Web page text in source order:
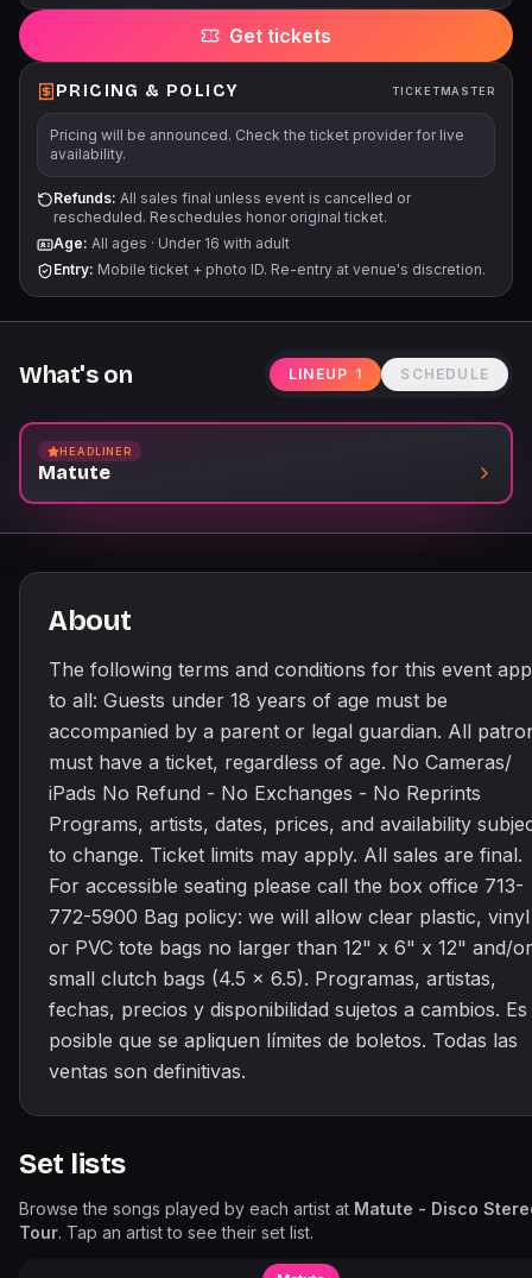
availability subject to change. Ticket limits may apply. All sales
are final. For accessible seating please call the box office 713-
772-5900 Bag policy: we will allow clear plastic, vinyl or PVC
tote bags no larger than 12" x 6" x 12" and/or small clutch bags
(4.5 x 6.5). Programas, artistas, fechas, precios y
disponibilidad sujetos a cambios. Es posible que se apliquen
límites de boletos. Todas las ventas son definitivas.
Get tickets
PRICING & POLICY TICKETMASTER
Pricing will be announced. Check the ticket provider for live
availability.
Refunds: All sales final unless event is cancelled or
rescheduled. Reschedules honor original ticket.
Age: All ages · Under 16 with adult
Entry: Mobile ticket + photo ID. Re-entry at venue's discretion.
What's on LINEUP 1 SCHEDULE
HEADLINER
Matute
About
The following terms and conditions for this event
to all: Guests under 18 years of age must be
accompanied by a parent or legal guardian. All
must have a ticket, regardless of age. No Cameras/
iPads No Refund - No Exchanges - No Reprints
Programs, artists, dates, prices, and availability
to change. Ticket limits may apply. All sales are final.
For accessible seating please call the box office 713-
772-5900 Bag policy: we will allow clear plastic, vinyl
or PVC tote bags no larger than 12" x 6" x 12" and/or
small clutch bags (4.5 x 6.5). Programas, artistas,
fechas, precios y disponibilidad sujetos a cambios. Es
posible que se apliquen límites de boletos. Todas las
ventas son definitivas.
Set lists
Browse the songs played by each artist at Matute - Disco
Tour. Tap an artist to see their set list.